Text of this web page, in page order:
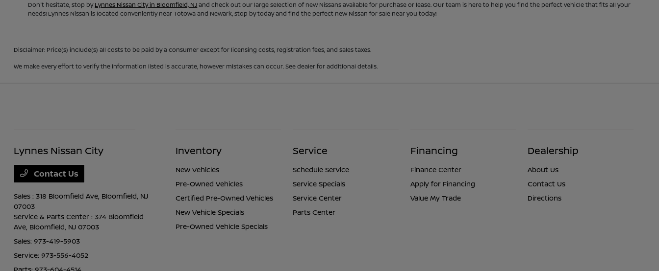
Don't hesitate, stop byLynnes Nissan City in Bloomfield, NJand check out our large selection of new Nissans available for purchase or lease. Our team is here to help you find the perfect vehicle that fits all your
needs! Lynnes Nissan is located conveniently near Totowa and Newark, stop by today and find the perfect new Nissan for sale near you today!
Disclaimer: Price(s) include(s) all costs to be paid by a consumer except for licensing costs, registration fees, and sales taxes.
We make every effort to verify the information listed is accurate, however mistakes can occur. See dealer for additional details.
Lynnes Nissan City
Contact Us
Sales : 318 Bloomfield Ave, Bloomfield, NJ
07003
Service & Parts Center : 374 Bloomfield
Ave, Bloomfield, NJ 07003
Sales: 973-419-5903
Service: 973-556-4052
Inventory
New Vehicles
Pre-Owned Vehicles
Certified Pre-Owned Vehicles
New Vehicle Specials
Pre-Owned Vehicle Specials
Service
Schedule Service
Service Specials
Service Center
Parts Center
Financing
Finance Center
Apply for Financing
Value My Trade
Dealership
About Us
Contact Us
Directions